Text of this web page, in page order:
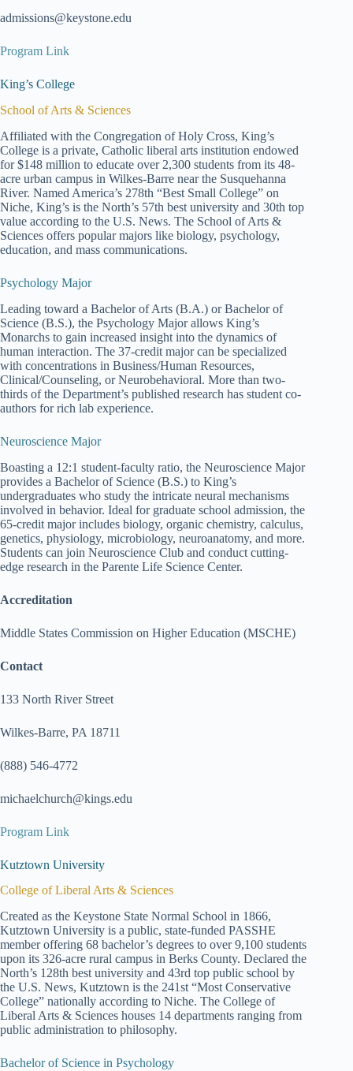
admissions@keystone.edu
Program Link
King’s College
School of Arts & Sciences
Affiliated with the Congregation of Holy Cross, King’s
College is a private, Catholic liberal arts institution endowed
for $148 million to educate over 2,300 students from its 48-
acre urban campus in Wilkes-Barre near the Susquehanna
River. Named America’s 278th “Best Small College” on
Niche, King’s is the North’s 57th best university and 30th top
value according to the U.S. News. The School of Arts &
Sciences offers popular majors like biology, psychology,
education, and mass communications.
Psychology Major
Leading toward a Bachelor of Arts (B.A.) or Bachelor of
Science (B.S.), the Psychology Major allows King’s
Monarchs to gain increased insight into the dynamics of
human interaction. The 37-credit major can be specialized
with concentrations in Business/Human Resources,
Clinical/Counseling, or Neurobehavioral. More than two-
thirds of the Department’s published research has student co-
authors for rich lab experience.
Neuroscience Major
Boasting a 12:1 student-faculty ratio, the Neuroscience Major
provides a Bachelor of Science (B.S.) to King’s
undergraduates who study the intricate neural mechanisms
involved in behavior. Ideal for graduate school admission, the
65-credit major includes biology, organic chemistry, calculus,
genetics, physiology, microbiology, neuroanatomy, and more.
Students can join Neuroscience Club and conduct cutting-
edge research in the Parente Life Science Center.
Accreditation
Middle States Commission on Higher Education (MSCHE)
Contact
133 North River Street
Wilkes-Barre, PA 18711
(888) 546-4772
michaelchurch@kings.edu
Program Link
Kutztown University
College of Liberal Arts & Sciences
Created as the Keystone State Normal School in 1866,
Kutztown University is a public, state-funded PASSHE
member offering 68 bachelor’s degrees to over 9,100 students
upon its 326-acre rural campus in Berks County. Declared the
North’s 128th best university and 43rd top public school by
the U.S. News, Kutztown is the 241st “Most Conservative
College” nationally according to Niche. The College of
Liberal Arts & Sciences houses 14 departments ranging from
public administration to philosophy.
Bachelor of Science in Psychology